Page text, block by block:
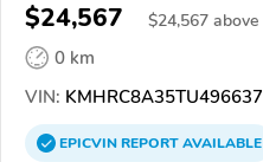
$24,567 $24,567 above
0 km
VIN: KMHRC8A35TU496637
EPICVINREPORTAVAILABLE